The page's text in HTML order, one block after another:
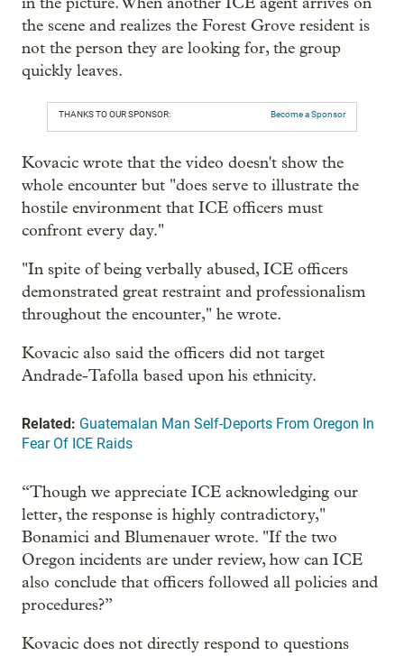
the scene and realizes the Forest Grove resident is
not the person they are looking for, the group
quickly leaves.
THANKS TO OUR SPONSOR: Become a Sponsor
Kovacic wrote that the video doesn't show the
whole encounter but "does serve to illustrate the
hostile environment that ICE officers must
confront every day."
"In spite of being verbally abused, ICE officers
demonstrated great restraint and professionalism
throughout the encounter," he wrote.
Kovacic also said the officers did not target
Andrade-Tafolla based upon his ethnicity.
Related: Guatemalan Man Self-Deports From Oregon In
Fear Of ICE Raids
“Though we appreciate ICE acknowledging our
letter, the response is highly contradictory,"
Bonamici and Blumenauer wrote. "If the two
Oregon incidents are under review, how can ICE
also conclude that officers followed all policies and
procedures?”
Kovacic does not directly respond to questions